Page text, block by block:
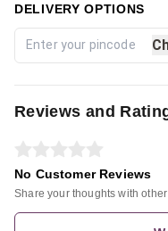
DELIVERY OPTIONS
Reviews and
No Customer Reviews
Share your thoughts with